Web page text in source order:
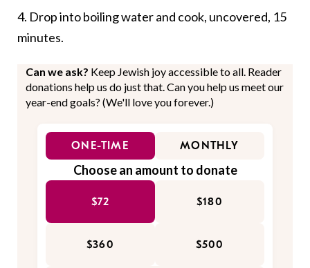
4. Drop into boiling water and cook, uncovered, 15
minutes.
Can we ask? Keep Jewish joy accessible to all. Reader
donations help us do just that. Can you help us meet our
year-end goals? (We'll love you forever.)
ONE-TIME MONTHLY
Choose an amount to donate
$72 $180
$360 $500